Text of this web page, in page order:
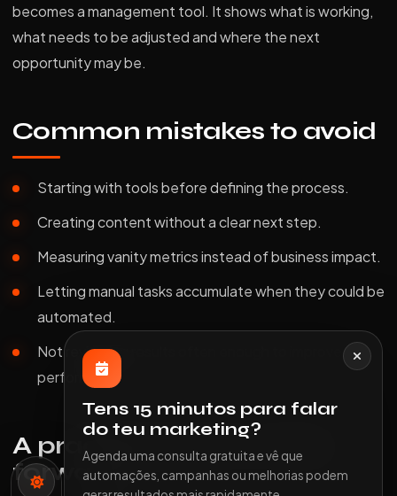
becomes a management tool. It shows what is working,
what needs to be adjusted and where the next
opportunity may be.
Common mistakes to avoid
Starting with tools before defining the process.
Creating content without a clear next step.
Measuring vanity metrics instead of business impact.
Letting manual tasks accumulate when they could be
automated.
Not reviewing results often enough to improve
performance.
A practical way to move
forward
Tens 15 minutos para falar
do teu marketing?
Agenda uma consulta gratuita e vê que
automações, campanhas ou melhorias podem